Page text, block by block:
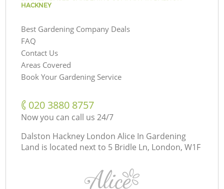
HACKNEY
Best Gardening Company Deals
FAQ
Contact Us
Areas Covered
Book Your Gardening Service
‎020 3880 8757
Now you can call us 24/7
Dalston Hackney London Alice In Gardening
Land is located next to 5 Bridle Ln, London, W1F